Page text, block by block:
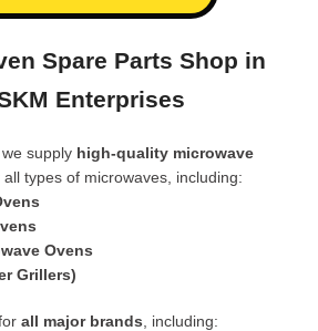
Spare Parts Shop in
Enterprises
, we supply high-quality microwave
all types of microwaves, including:
Ovens
Grillers)
all major brands , including: